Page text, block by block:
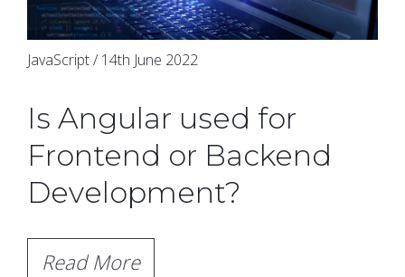
JavaScript / 14th June 2022
Is Angular used for
Frontend or Backend
Development?
Read More